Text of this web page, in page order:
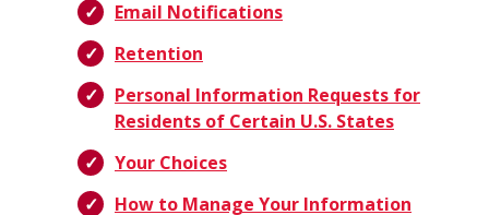
Email Notifications
Retention
Personal Information Requests for
Residents of Certain U.S. States
Your Choices
How to Manage Your Information